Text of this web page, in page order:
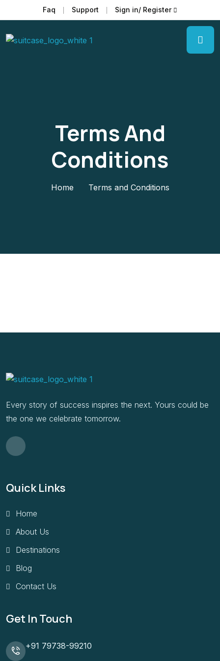
Faq Support Sign in/ Register
Terms And
Conditions
Home Terms and Conditions
Every story of success inspires the next. Yours could be
the one we celebrate tomorrow.
Quick Links
Home
About Us
Destinations
Blog
Contact Us
Get In Touch
+91 79738-99210